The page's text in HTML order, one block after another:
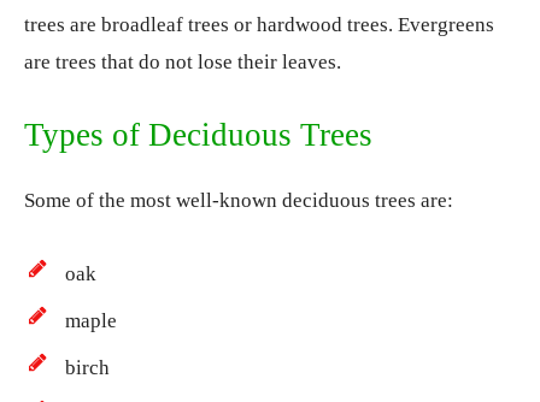
trees are broadleaf trees or hardwood trees. Evergreens
are trees that do not lose their leaves.
Types of Deciduous Trees
Some of the most well-known deciduous trees are:
oak
maple
birch